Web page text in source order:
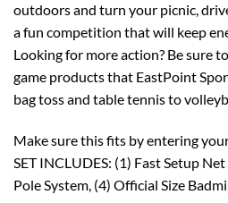
outdoors and turn your picnic,
a fun competition that will keep
Looking for more action? Be sure
game products that EastPoint
bag toss and table tennis to
Make sure this fits by entering
SET INCLUDES: (1) Fast Setup
Pole System, (4) Official Size